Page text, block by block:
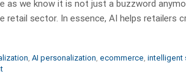
as we know it is not just a buzzword
retail sector. In essence, AI helps retailers
AI personalization ecommerce intelligent